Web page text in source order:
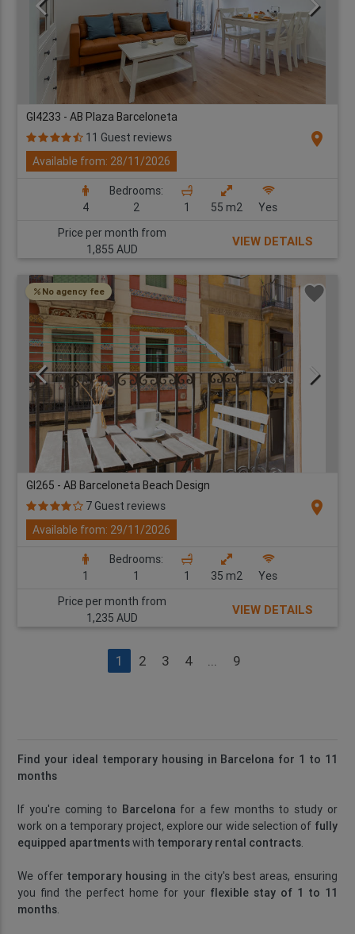
GI4233 - AB Plaza Barceloneta
11 Guest reviews
location_on
Available from: 28/11/2026
4
Bedrooms:
2
1 55 m2
Yes
Price per month from
1,855 AUD
VIEW DETAILS
No agency fee
GI265 - AB Barceloneta Beach Design
7 Guest reviews
location_on
Available from: 29/11/2026
1
Bedrooms:
1
1 35 m2
Yes
Price per month from
1,235 AUD
VIEW DETAILS
1 2 3 4 ... 9
Find your ideal temporary housing in Barcelona for 1 to 11
months
If you're coming to Barcelona for a few months to study or
work on a temporary project, explore our wide selection of fully
equipped apartmentswith temporary rental contracts.
We offer temporary housing in the city's best areas, ensuring
you find the perfect home for your flexible stay of 1 to 11
months.